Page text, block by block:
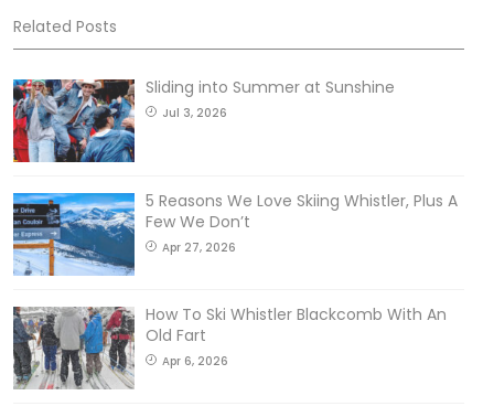
Related Posts
Sliding into Summer at Sunshine
Jul 3, 2026
5 Reasons We Love Skiing Whistler, Plus A
Few We Don’t
Apr 27, 2026
How To Ski Whistler Blackcomb With An
Old Fart
Apr 6, 2026